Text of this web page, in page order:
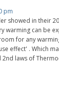
pm
showed in their
warming can be
for any
effect' . Which
2nd laws of